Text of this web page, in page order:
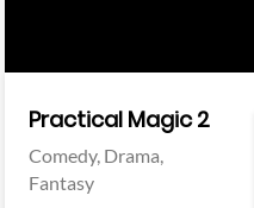
Practical Magic 2
Comedy, Drama,
Fantasy